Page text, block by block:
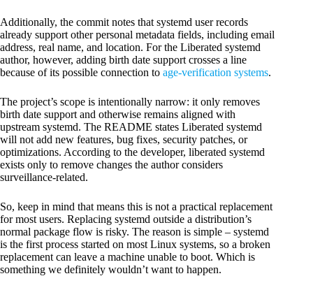
Additionally, the commit notes that systemd user records
already support other personal metadata fields, including email
address, real name, and location. For the Liberated systemd
author, however, adding birth date support crosses a line
because of its possible connection to age-verification systems.
The project’s scope is intentionally narrow: it only removes
birth date support and otherwise remains aligned with
upstream systemd. The README states Liberated systemd
will not add new features, bug fixes, security patches, or
optimizations. According to the developer, liberated systemd
exists only to remove changes the author considers
surveillance-related.
So, keep in mind that means this is not a practical replacement
for most users. Replacing systemd outside a distribution’s
normal package flow is risky. The reason is simple – systemd
is the first process started on most Linux systems, so a broken
replacement can leave a machine unable to boot. Which is
something we definitely wouldn’t want to happen.